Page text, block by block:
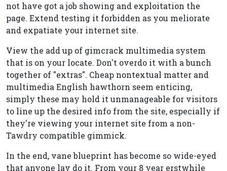
not have got a job showing and exploitation the
page. Extend testing it forbidden as you meliorate
and expatiate your internet site.
View the add up of gimcrack multimedia system
that is on your locate. Don't overdo it with a bunch
together of "extras". Cheap nontextual matter and
multimedia English hawthorn seem enticing,
simply these may hold it unmanageable for visitors
to line up the desired info from the site, especially if
they're viewing your internet site from a non-
Tawdry compatible gimmick.
In the end, vane blueprint has become so wide-eyed
that anyone lav do it. From your 8 year erstwhile